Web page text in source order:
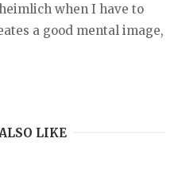
when I have to
a good mental image,
LIKE